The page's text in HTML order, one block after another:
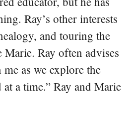
Ray’s other interests
and touring the
Ray often advises
as we explore the
a time.” Ray and Marie